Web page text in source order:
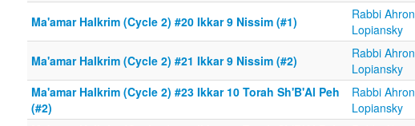
Ma'amar HaIkrim (Cycle 2) #20 Ikkar 9 Nissim (#1)
Rabbi Ahron
Lopiansky
Ma'amar HaIkrim (Cycle 2) #21 Ikkar 9 Nissim (#2)
Rabbi Ahron
Lopiansky
Ma'amar HaIkrim (Cycle 2) #23 Ikkar 10 Torah Sh'B'Al Peh
(#2)
Rabbi Ahron
Lopiansky